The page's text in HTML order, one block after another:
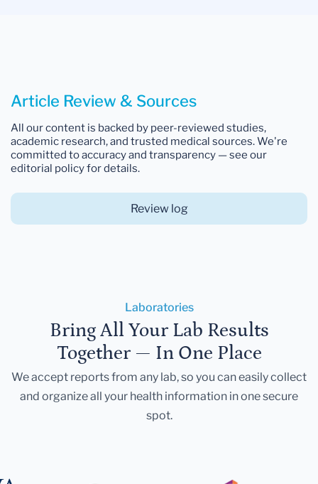
Article Review & Sources
All our content is backed by peer-reviewed studies,
academic research, and trusted medical sources. We're
committed to accuracy and transparency — see our
editorial policy for details.
Review log
Laboratories
Bring All Your Lab Results
Together — In One Place
We accept reports from any lab, so you can easily collect
and organize all your health information in one secure
spot.